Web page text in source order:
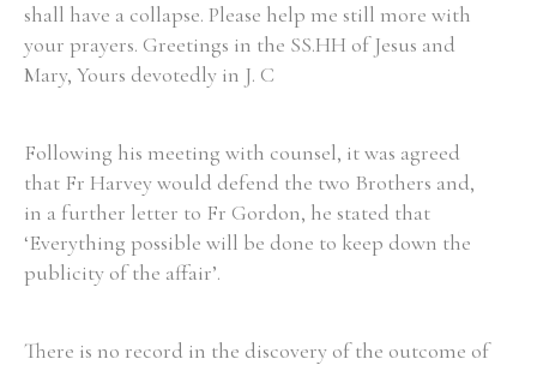
Filter by Order & Institution
shall have a collapse. Please help me still more with
your prayers. Greetings in the SS.HH of Jesus and
Mary, Yours devotedly in J. C
Following his meeting with counsel, it was agreed
that Fr Harvey would defend the two Brothers and,
in a further letter to Fr Gordon, he stated that
‘Everything possible will be done to keep down the
publicity of the affair’.
There is no record in the discovery of the outcome of